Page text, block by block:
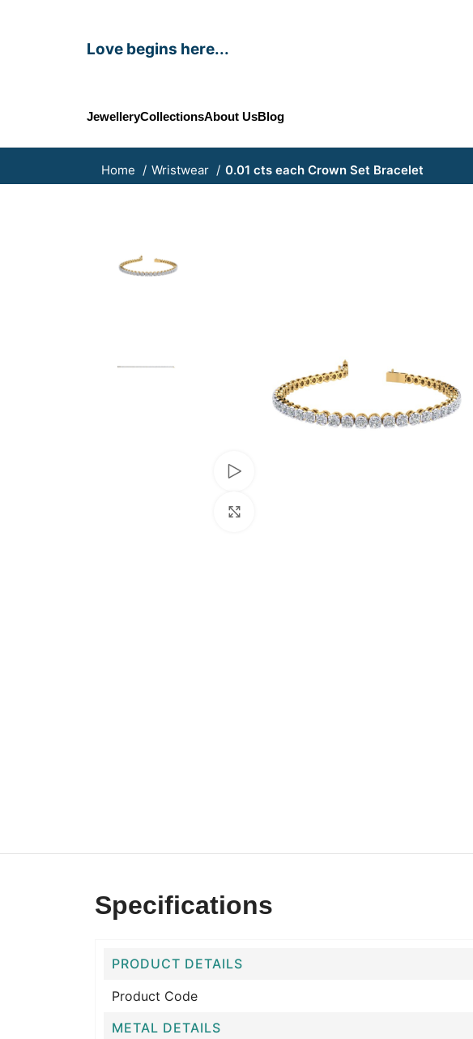
Love begins here...
JewelleryCollectionsAbout UsBlog
Home Wristwear 0.01 cts each Crown Set Bracelet
Specifications
PRODUCT DETAILS
Product Code
METAL DETAILS